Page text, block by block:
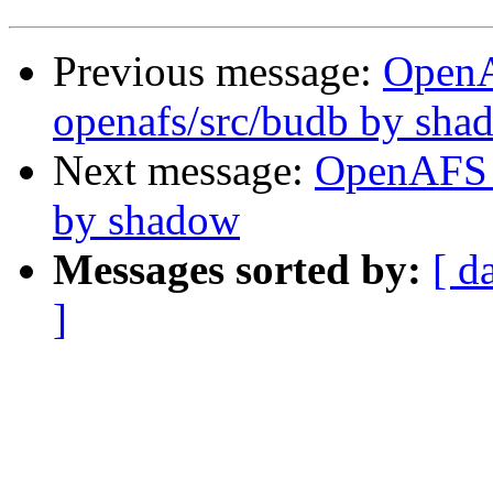
Previous message:
openafs/src/budb by
Next message:
by shadow
Messages sorted by: [
]